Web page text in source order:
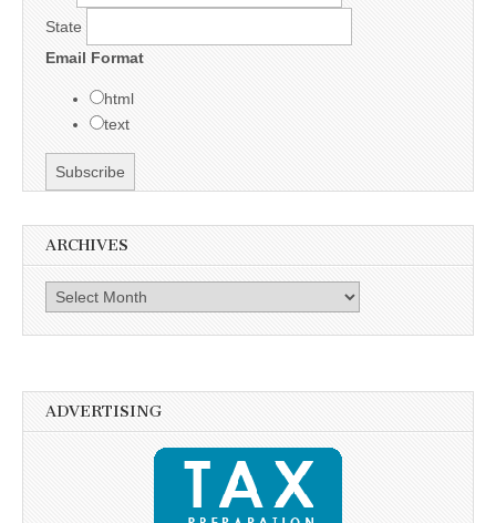
State
Email Format
html
text
ARCHIVES
Archives
ADVERTISING